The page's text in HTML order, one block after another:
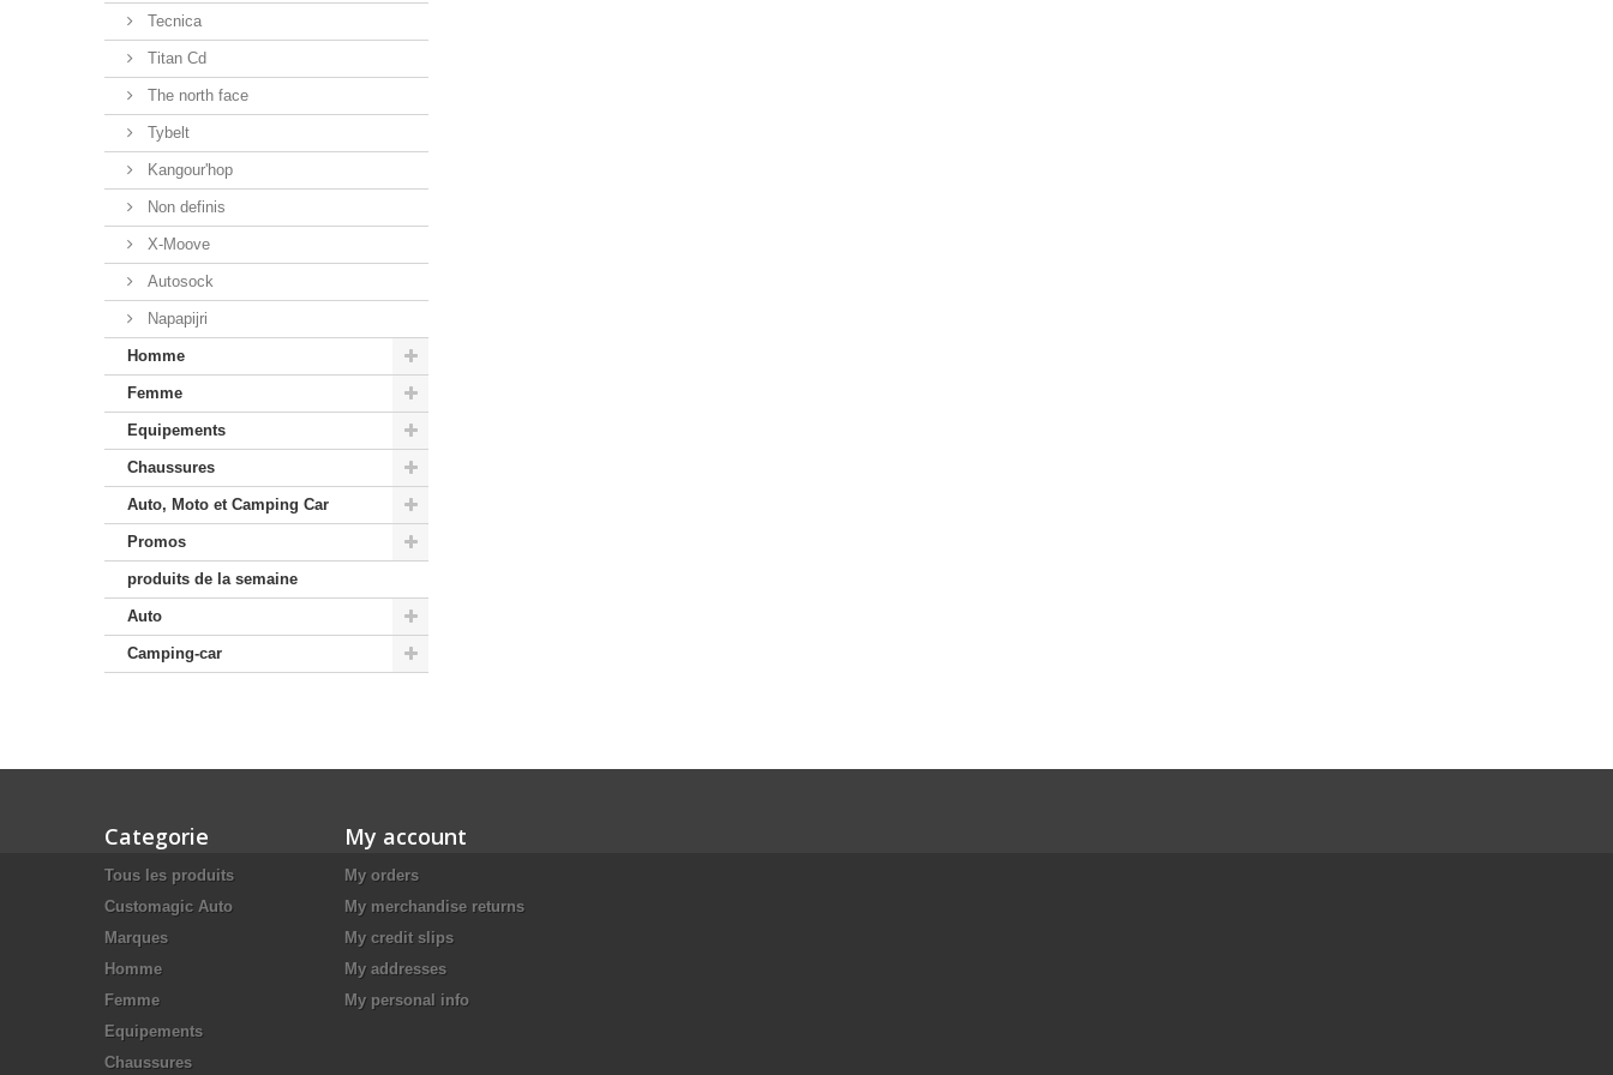
Tecnica
Titan Cd
The north face
Tybelt
Kangour'hop
Non definis
X-Moove
Autosock
Napapijri
Homme
Femme
Equipements
Chaussures
Auto, Moto et Camping Car
Promos
produits de la semaine
Auto
Camping-car
Categorie
Tous les produits
Customagic Auto
Marques
Homme
Femme
Equipements
Chaussures
My account
My orders
My merchandise returns
My credit slips
My addresses
My personal info